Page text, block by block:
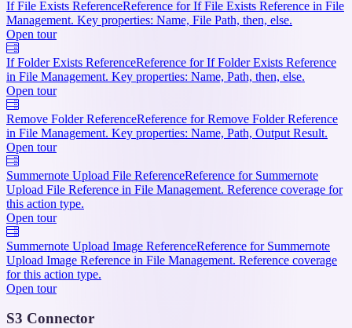
If File Exists ReferenceReference for If File Exists Reference in File
Management. Key properties: Name, File Path, then, else.
Open tour
If Folder Exists ReferenceReference for If Folder Exists Reference
in File Management. Key properties: Name, Path, then, else.
Open tour
Remove Folder ReferenceReference for Remove Folder Reference
in File Management. Key properties: Name, Path, Output Result.
Open tour
Summernote Upload File ReferenceReference for Summernote
Upload File Reference in File Management. Reference coverage for
this action type.
Open tour
Summernote Upload Image ReferenceReference for Summernote
Upload Image Reference in File Management. Reference coverage
for this action type.
Open tour
S3 Connector